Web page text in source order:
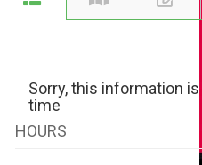
Sorry, this information
time
HOURS